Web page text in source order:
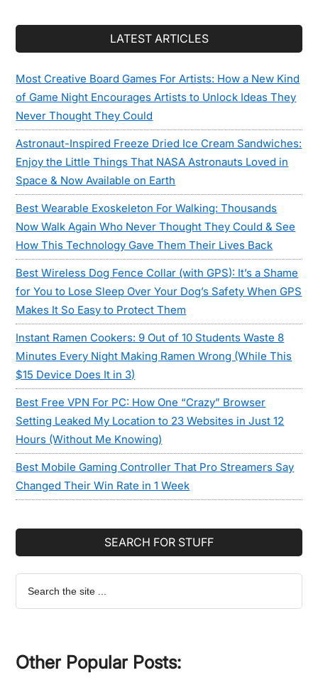
LATEST ARTICLES
Most Creative Board Games For Artists: How a New Kind
of Game Night Encourages Artists to Unlock Ideas They
Never Thought They Could
Astronaut-Inspired Freeze Dried Ice Cream Sandwiches:
Enjoy the Little Things That NASA Astronauts Loved in
Space & Now Available on Earth
Best Wearable Exoskeleton For Walking: Thousands
Now Walk Again Who Never Thought They Could & See
How This Technology Gave Them Their Lives Back
Best Wireless Dog Fence Collar (with GPS): It’s a Shame
for You to Lose Sleep Over Your Dog’s Safety When GPS
Makes It So Easy to Protect Them
Instant Ramen Cookers: 9 Out of 10 Students Waste 8
Minutes Every Night Making Ramen Wrong (While This
$15 Device Does It in 3)
Best Free VPN For PC: How One “Crazy” Browser
Setting Leaked My Location to 23 Websites in Just 12
Hours (Without Me Knowing)
Best Mobile Gaming Controller That Pro Streamers Say
Changed Their Win Rate in 1 Week
SEARCH FOR STUFF
Search
the
Other Popular Posts: